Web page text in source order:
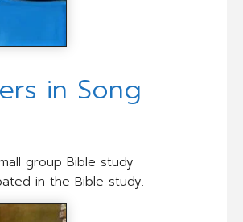
in Song
group Bible study
in the Bible study.